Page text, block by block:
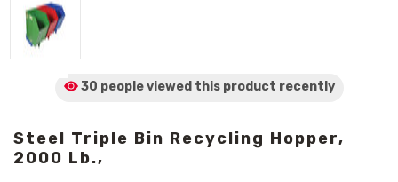
30 people viewed this product recently
Steel Triple Bin Recycling Hopper,
2000 Lb.,